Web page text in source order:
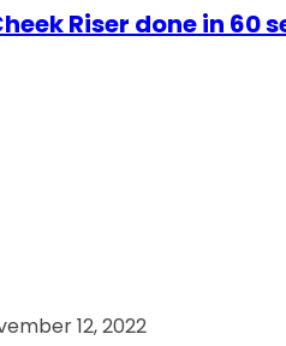
Riser done in 60
12, 2022